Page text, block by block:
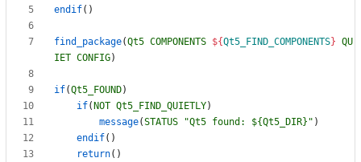
endif( )
find_package(Qt5 COMPONENTS ${Qt5_FIND_COMPONENTS} QU
IET CONFIG)
if(Qt5_FOUND)
if( NOT Qt5_FIND_QUIETLY)
message(STATUS "Qt5 found: ${Qt5_DIR}" )
endif( )
return( )